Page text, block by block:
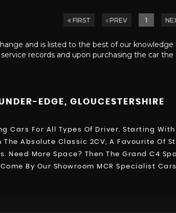
FIRST PREV 1
and is listed to the best of our
records and upon purchasing the car the
EDGE, GLOUCESTERSHIRE
Cars For All Types Of Driver. Starting
Absolute Classic 2CV, A Favourite Of
Need More Space? Then The Grand C4
Come By Our Showroom MCR Specialist